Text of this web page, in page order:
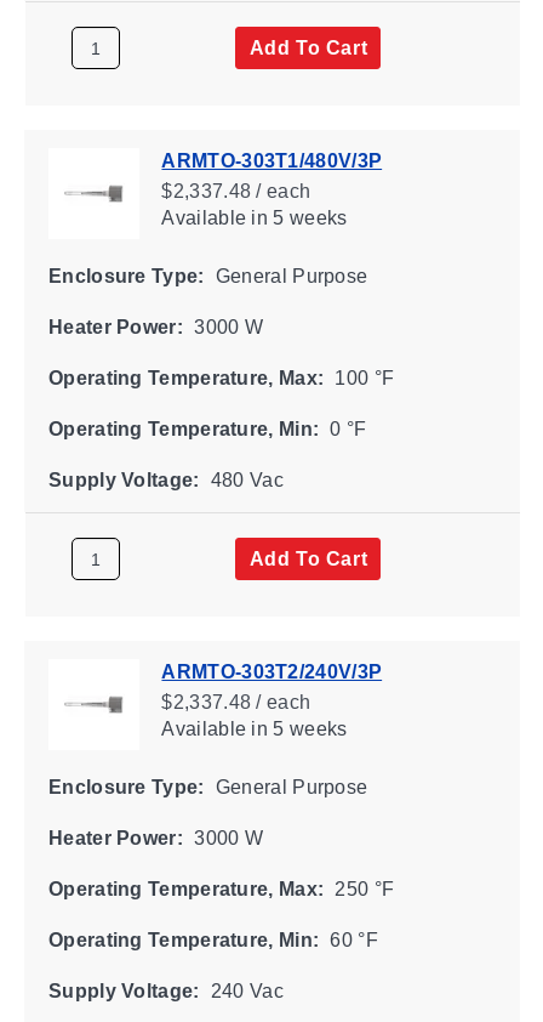
Add To Cart
ARMTO-303T1/480V/3P
$2,337.48 / each
Availablein 5 weeks
Enclosure Type: General Purpose
Heater Power: 3000 W
Operating Temperature, Max: 100 °F
Operating Temperature, Min: 0 °F
Supply Voltage: 480 Vac
Add To Cart
ARMTO-303T2/240V/3P
$2,337.48 / each
Availablein 5 weeks
Enclosure Type: General Purpose
Heater Power: 3000 W
Operating Temperature, Max: 250 °F
Operating Temperature, Min: 60 °F
Supply Voltage: 240 Vac